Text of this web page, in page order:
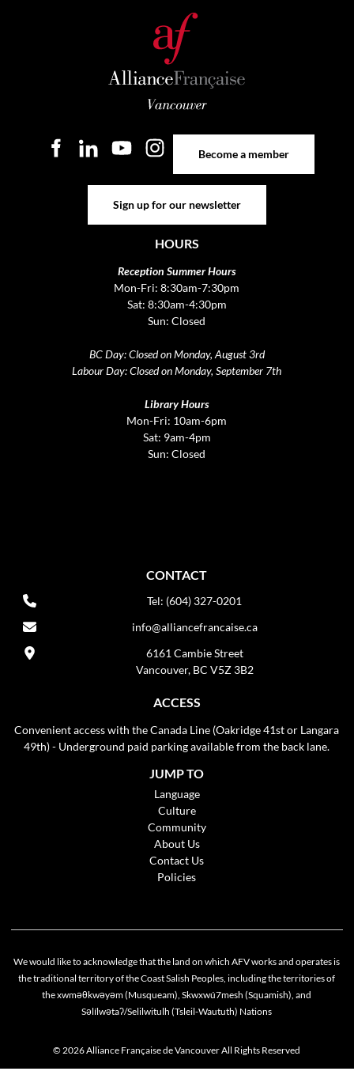
Become a member
Sign up for our newsletter
HOURS
Reception Summer Hours
Mon-Fri: 8:30am-7:30pm
Sat: 8:30am-4:30pm
Sun: Closed
BC Day: Closed on Monday, August 3rd
Labour Day: Closed on Monday, September 7th
Library Hours
Mon-Fri: 10am-6pm
Sat: 9am-4pm
Sun: Closed
CONTACT
Tel: (604) 327-0201
info@alliancefrancaise.ca
6161 Cambie Street
Vancouver, BC V5Z 3B2
ACCESS
Convenient access with the Canada Line (Oakridge 41st or Langara
49th) - Underground paid parking available from the back lane.
JUMP TO
Language
Culture
Community
About Us
Contact Us
Policies
We would like to acknowledge that the land on which AFV works and operates is
the traditional territory of the Coast Salish Peoples, including the territories of
the xwməθkwəyəm (Musqueam), Skwxwú7mesh (Squamish), and
Səlílwətaʔ/Selilwitulh (Tsleil-Waututh) Nations
© 2026 Alliance Française de Vancouver All Rights Reserved